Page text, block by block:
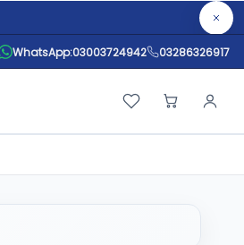
WhatsApp:03003724942 03286326917